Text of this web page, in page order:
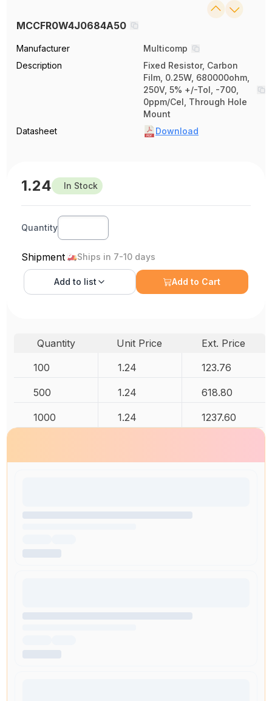
MCCFR0W4J0684A50
Manufacturer
Multicomp
Description
Fixed Resistor, Carbon
Film, 0.25W, 680000ohm,
250V, 5% +/-Tol, -700,
0ppm/Cel, Through Hole
Mount
Datasheet
Download
1.24 In Stock
Quantity
Shipment Ships in 7-10 days
Add to list Add to Cart
Quantity Unit Price
Ext. Price
100
1.24 123.76
500 1.24 618.80
1000 1.24 1237.60